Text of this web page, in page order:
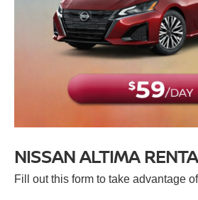
NISSAN ALTIMA
Fill out this form to take advantage